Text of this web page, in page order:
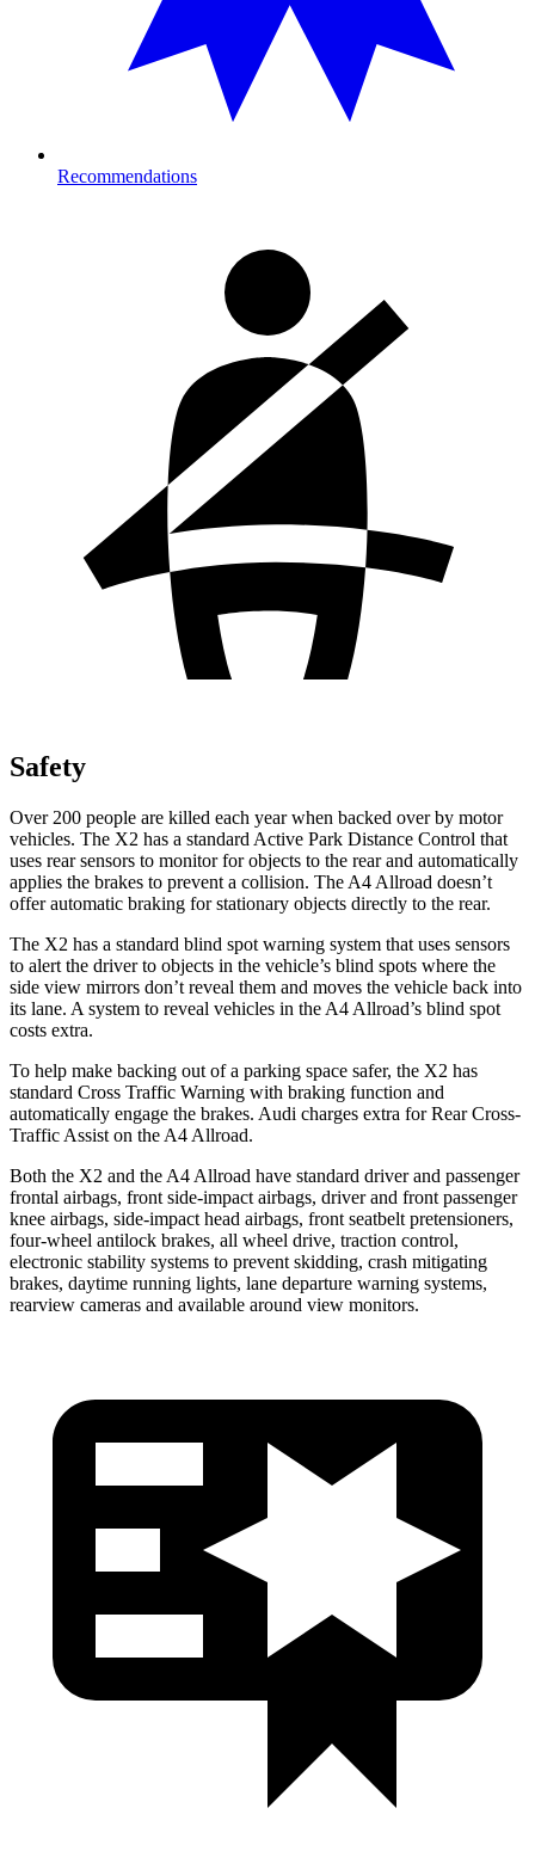
Recommendations
Safety
Over 200 people are killed each year when backed over by motor
vehicles. The X2 has a standard Active Park Distance Control that
uses rear sensors to monitor for objects to the rear and automatically
applies the brakes to prevent a collision. The A4 Allroad doesn’t
offer automatic braking for stationary objects directly to the rear.
The X2 has a standard blind spot warning system that uses sensors
to alert the driver to objects in the vehicle’s blind spots where the
side view mirrors don’t reveal them and moves the vehicle back into
its lane. A system to reveal vehicles in the A4 Allroad’s blind spot
costs extra.
To help make backing out of a parking space safer, the X2 has
standard Cross Traffic Warning with braking function and
automatically engage the brakes. Audi charges extra for Rear Cross-
Traffic Assist on the A4 Allroad.
Both the X2 and the A4 Allroad have standard driver and passenger
frontal airbags, front side-impact airbags, driver and front passenger
knee airbags, side-impact head airbags, front seatbelt pretensioners,
four-wheel antilock brakes, all wheel drive, traction control,
electronic stability systems to prevent skidding, crash mitigating
brakes, daytime running lights, lane departure warning systems,
rearview cameras and available around view monitors.